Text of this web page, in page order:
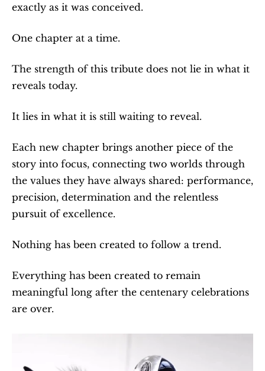
exactly as it was conceived.
One chapter at a time.
The strength of this tribute does not lie in what it
reveals today.
It lies in what it is still waiting to reveal.
Each new chapter brings another piece of the
story into focus, connecting two worlds through
the values they have always shared: performance,
precision, determination and the relentless
pursuit of excellence.
Nothing has been created to follow a trend.
Everything has been created to remain
meaningful long after the centenary celebrations
are over.